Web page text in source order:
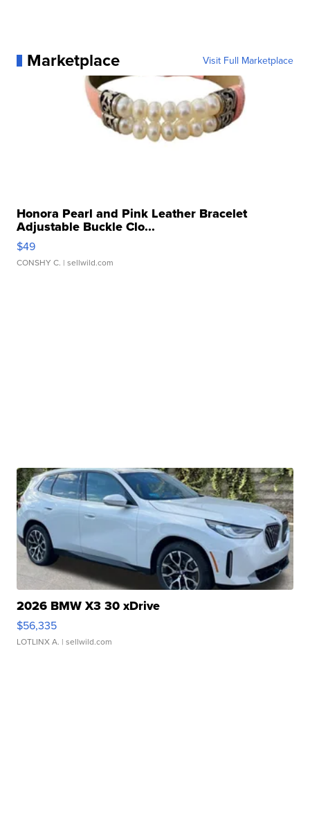
Marketplace Visit Full Marketplace
Honora Pearl and Pink Leather Bracelet
Adjustable Buckle Clo...
$49
CONSHY C. | sellwild.com
2026 BMW X3 30 xDrive
$56,335
LOTLINX A. | sellwild.com